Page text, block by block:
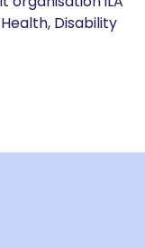
Disability